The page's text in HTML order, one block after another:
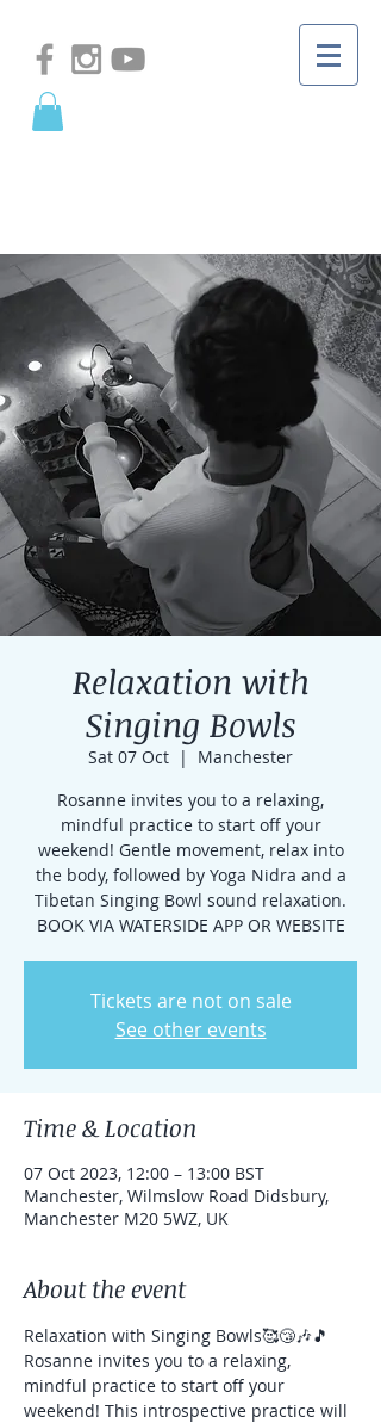
Relaxation with
Singing Bowls
Sat 07 Oct
  |
Manchester
Rosanne invites you to a relaxing,
mindful practice to start off your
weekend! Gentle movement, relax into
the body, followed by Yoga Nidra and a
Tibetan Singing Bowl sound relaxation.
BOOK VIA WATERSIDE APP OR WEBSITE
Tickets are not on sale
See other events
Time & Location
07 Oct 2023, 12:00 – 13:00 BST
Manchester, Wilmslow Road Didsbury,
Manchester M20 5WZ, UK
About the event
Relaxation with Singing Bowls🥰😴🎶🎵
Rosanne invites you to a relaxing,
mindful practice to start off your
weekend! This introspective practice will